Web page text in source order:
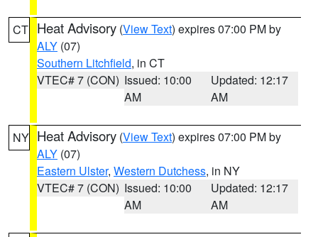
CT Heat Advisory (View Text) expires 07:00 PM by
ALY (07)
Southern Litchfield, in CT
VTEC# 7 (CON) Issued: 10:00
AM
Updated: 12:17
AM
NY Heat Advisory (View Text) expires 07:00 PM by
ALY (07)
Eastern Ulster, Western Dutchess, in NY
VTEC# 7 (CON) Issued: 10:00
AM
Updated: 12:17
AM